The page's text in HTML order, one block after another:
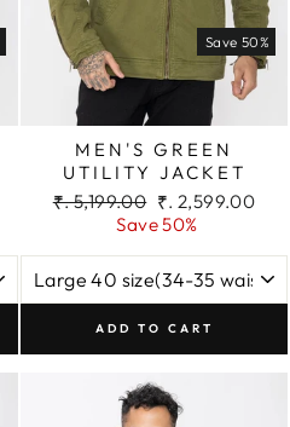
Save 50%
MEN'S GREEN
UTILITY JACKET
Regular
₹. 5,199.00 Sale
price
₹. 2,599.00
Save 50%
ADD TO CART